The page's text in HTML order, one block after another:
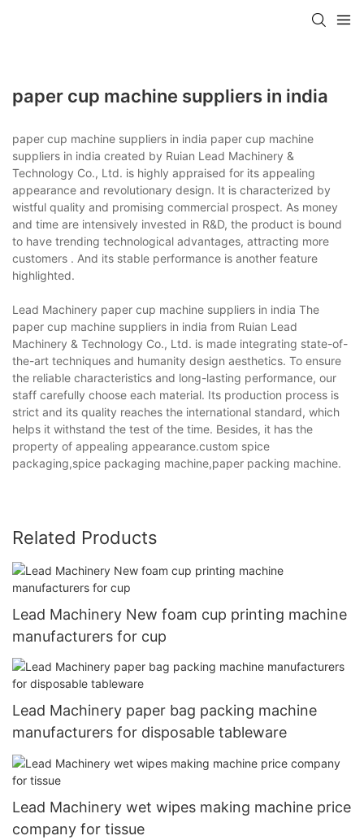
paper cup machine suppliers in india
paper cup machine suppliers in india paper cup machine
suppliers in india created by Ruian Lead Machinery &
Technology Co., Ltd. is highly appraised for its appealing
appearance and revolutionary design. It is characterized by
wistful quality and promising commercial prospect. As money
and time are intensively invested in R&D, the product is bound
to have trending technological advantages, attracting more
customers . And its stable performance is another feature
highlighted.
Lead Machinery paper cup machine suppliers in india The
paper cup machine suppliers in india from Ruian Lead
Machinery & Technology Co., Ltd. is made integrating state-of-
the-art techniques and humanity design aesthetics. To ensure
the reliable characteristics and long-lasting performance, our
staff carefully choose each material. Its production process is
strict and its quality reaches the international standard, which
helps it withstand the test of the time. Besides, it has the
property of appealing appearance.custom spice
packaging,spice packaging machine,paper packing machine.
Related Products
Lead Machinery New foam cup printing machine
manufacturers for cup
Lead Machinery paper bag packing machine
manufacturers for disposable tableware
Lead Machinery wet wipes making machine price
company for tissue